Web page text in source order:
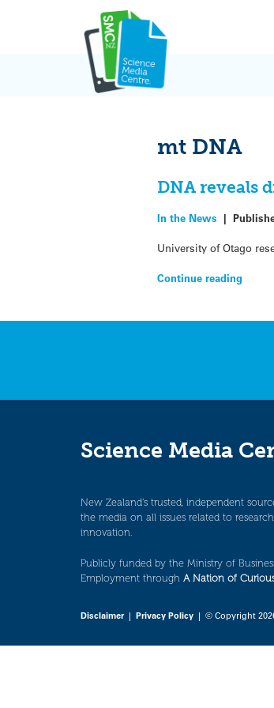
mt DNA
DNA reveals
In the News |
University of Otago
Continue reading
Science Media
New Zealand’s trusted, independent
the media on all issues related to
innovation.
Publicly funded by the Ministry of
Employment through A Nation of
Disclaimer| Privacy Policy | © Copyright